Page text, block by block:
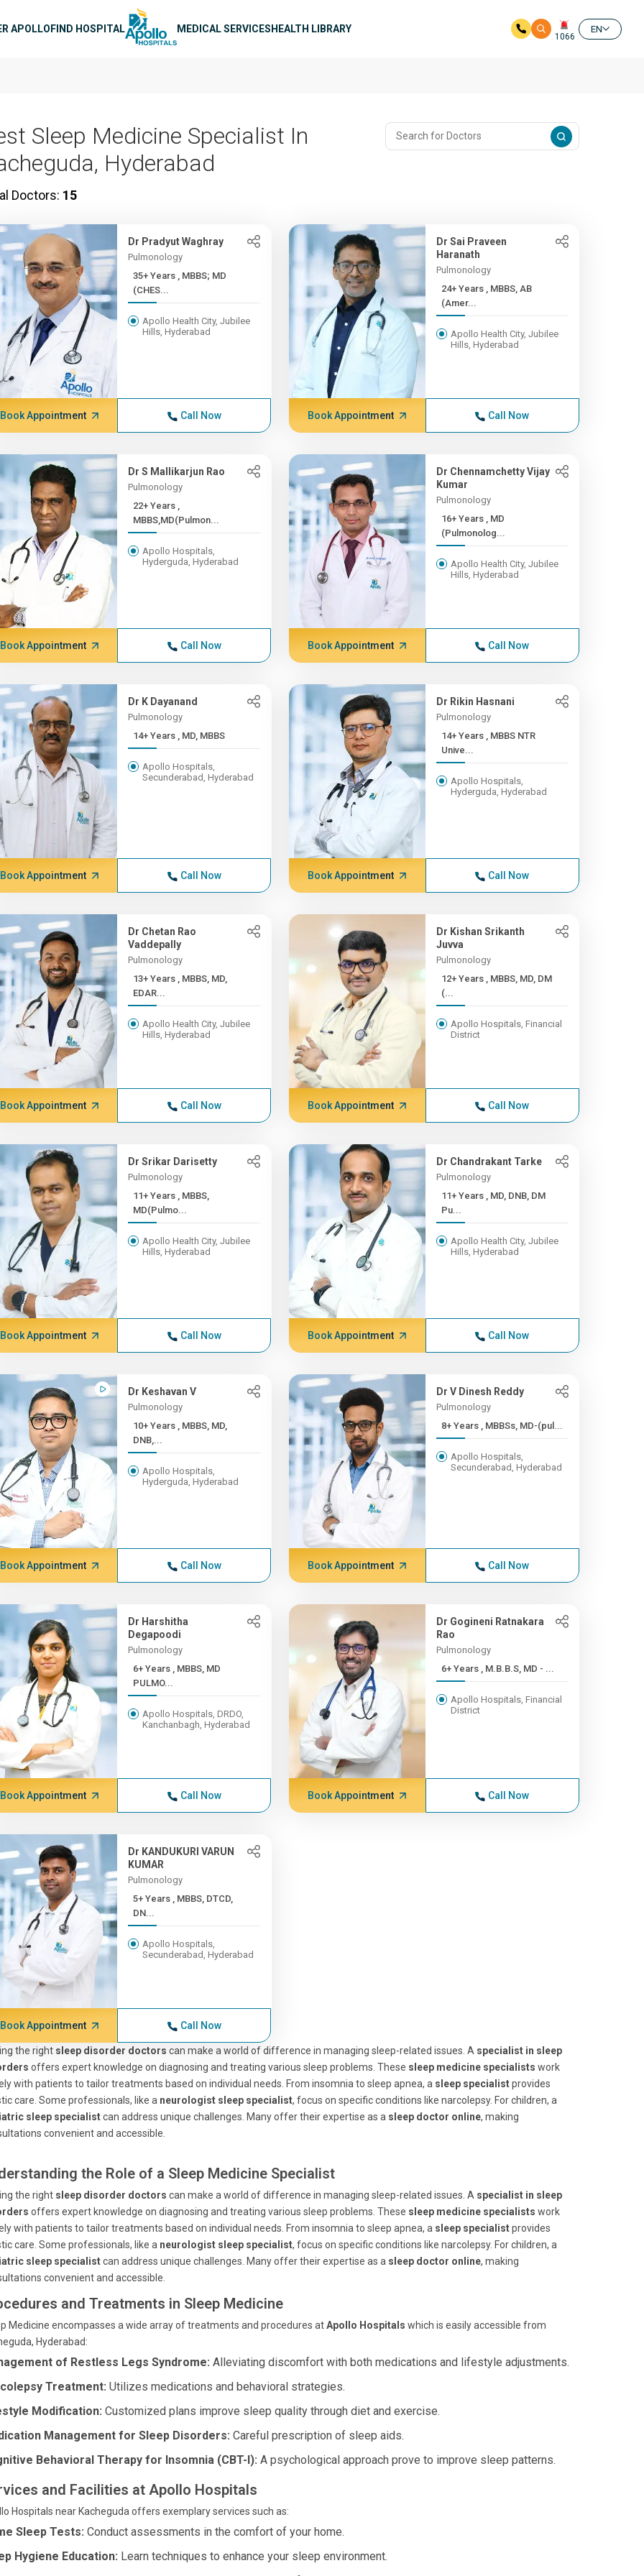
APOLLOFIND HOSPITAL MEDICAL SERVICESHEALTH LIBRARY
1066
EN
Sleep Medicine Specialist In
Hyderabad
Doctors: 15
Dr Pradyut Waghray
Pulmonology
35+ Years , MBBS; MD
(CHES...
Apollo Health City, Jubilee
Hills, Hyderabad
Book Appointment Call Now
Dr Sai Praveen
Haranath
Pulmonology
24+ Years , MBBS, AB
(Amer...
Apollo Health City, Jubilee
Hills, Hyderabad
Book Appointment Call Now
Dr S Mallikarjun Rao
Pulmonology
22+ Years ,
MBBS,MD(Pulmon...
Apollo Hospitals,
Hyderguda, Hyderabad
Book Appointment Call Now
Dr Chennamchetty Vijay
Kumar
Pulmonology
16+ Years , MD
(Pulmonolog...
Apollo Health City, Jubilee
Hills, Hyderabad
Book Appointment Call Now
Dr K Dayanand
Pulmonology
14+ Years , MD, MBBS
Apollo Hospitals,
Secunderabad, Hyderabad
Book Appointment Call Now
Dr Rikin Hasnani
Pulmonology
14+ Years , MBBS NTR
Unive...
Apollo Hospitals,
Hyderguda, Hyderabad
Book Appointment Call Now
Dr Chetan Rao
Vaddepally
Pulmonology
13+ Years , MBBS, MD,
EDAR...
Apollo Health City, Jubilee
Hills, Hyderabad
Book Appointment Call Now
Dr Kishan Srikanth
Juvva
Pulmonology
12+ Years , MBBS, MD, DM
(...
Apollo Hospitals, Financial
District
Book Appointment Call Now
Dr Srikar Darisetty
Pulmonology
11+ Years , MBBS,
MD(Pulmo...
Apollo Health City, Jubilee
Hills, Hyderabad
Book Appointment Call Now
Dr Chandrakant Tarke
Pulmonology
11+ Years , MD, DNB, DM
Pu...
Apollo Health City, Jubilee
Hills, Hyderabad
Book Appointment Call Now
Dr Keshavan V
Pulmonology
10+ Years , MBBS, MD,
DNB,...
Apollo Hospitals,
Hyderguda, Hyderabad
Book Appointment Call Now
Dr V Dinesh Reddy
Pulmonology
8+ Years , MBBSs, MD-(pul...
Apollo Hospitals,
Secunderabad, Hyderabad
Book Appointment Call Now
Dr Harshitha
Degapoodi
Pulmonology
6+ Years , MBBS, MD
PULMO...
Apollo Hospitals, DRDO,
Kanchanbagh, Hyderabad
Book Appointment Call Now
Dr Gogineni Ratnakara
Rao
Pulmonology
6+ Years , M.B.B.S, MD - ...
Apollo Hospitals, Financial
District
Book Appointment Call Now
Dr KANDUKURI VARUN
KUMAR
Pulmonology
5+ Years , MBBS, DTCD,
DN...
Apollo Hospitals,
Secunderabad, Hyderabad
Book Appointment Call Now
the right sleep disorder doctors can make a world of difference in managing sleep-related issues. A specialist in sleep
offers expert knowledge on diagnosing and treating various sleep problems. These sleep medicine specialists work
with patients to tailor treatments based on individual needs. From insomnia to sleep apnea, a sleep specialistprovides
care. Some professionals, like a neurologist sleep specialist, focus on specific conditions like narcolepsy. For children, a
sleep specialistcan address unique challenges. Many offer their expertise as a sleep doctor online, making
convenient and accessible.
the Role of a Sleep Medicine Specialist
the right sleep disorder doctors can make a world of difference in managing sleep-related issues. A specialist in sleep
offers expert knowledge on diagnosing and treating various sleep problems. These sleep medicine specialists work
with patients to tailor treatments based on individual needs. From insomnia to sleep apnea, a sleep specialistprovides
care. Some professionals, like a neurologist sleep specialist, focus on specific conditions like narcolepsy. For children, a
sleep specialistcan address unique challenges. Many offer their expertise as a sleep doctor online, making
convenient and accessible.
and Treatments in Sleep Medicine
Medicine encompasses a wide array of treatments and procedures atApollo Hospitals which is easily accessible from
Hyderabad:
of Restless Legs Syndrome: Alleviating discomfort with both medications and lifestyle adjustments.
Treatment: Utilizes medications and behavioral strategies.
Modification: Customized plans improve sleep quality through diet and exercise.
Management for Sleep Disorders: Careful prescription of sleep aids.
Behavioral Therapy for Insomnia (CBT-I): A psychological approach prove to improve sleep patterns.
and Facilities at Apollo Hospitals
Hospitals near Kacheguda offers exemplary services such as:
Sleep Tests: Conduct assessments in the comfort of your home.
Hygiene Education: Learn techniques to enhance your sleep environment.